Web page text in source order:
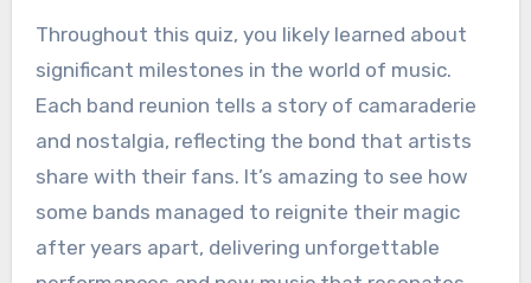
Throughout this quiz, you likely learned about
significant milestones in the world of music.
Each band reunion tells a story of camaraderie
and nostalgia, reflecting the bond that artists
share with their fans. It’s amazing to see how
some bands managed to reignite their magic
after years apart, delivering unforgettable